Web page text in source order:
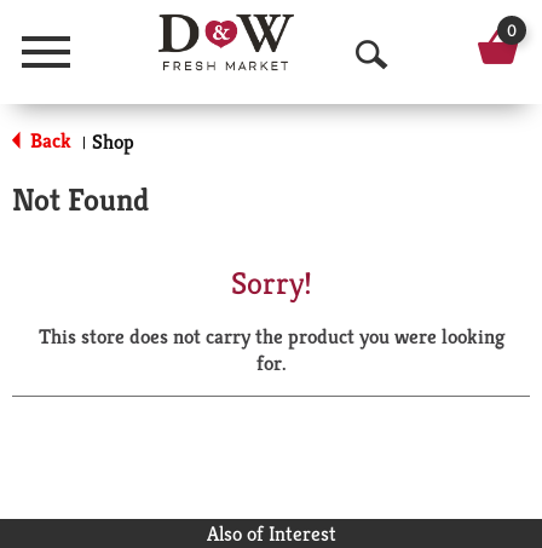
Menu
O
p
a
r
0
Back | Shop
Not Found
Sorry!
This store does not carry the product you were looking
for.
Also of Interest